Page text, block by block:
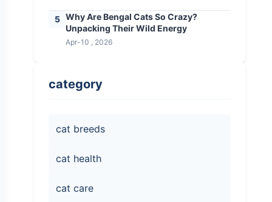
5 Why Are Bengal Cats So Crazy?
Unpacking Their Wild Energy
Apr-10 , 2026
category
cat breeds
cat health
cat care